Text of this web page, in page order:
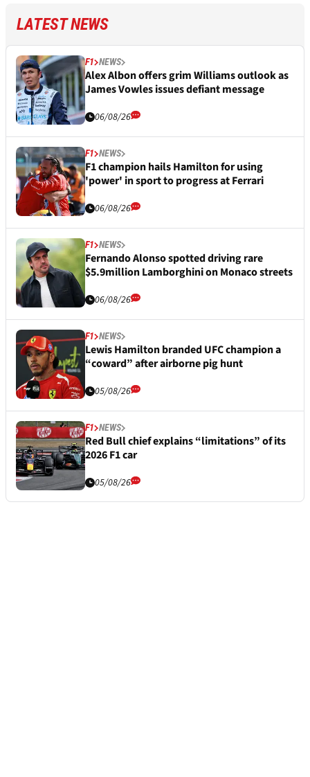
LATEST NEWS
F1 NEWS
Alex Albon offers grim Williams outlook as
James Vowles issues defiant message
06/08/26
F1 NEWS
F1 champion hails Hamilton for using
'power' in sport to progress at Ferrari
06/08/26
F1 NEWS
Fernando Alonso spotted driving rare
$5.9million Lamborghini on Monaco streets
06/08/26
F1 NEWS
Lewis Hamilton branded UFC champion a
“coward” after airborne pig hunt
05/08/26
F1 NEWS
Red Bull chief explains “limitations” of its
2026 F1 car
05/08/26